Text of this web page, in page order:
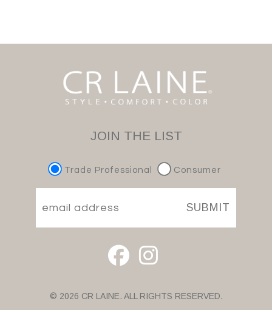
JOIN THE LIST
Trade Professional Consumer
SUBMIT
© 2026 CR LAINE. ALL RIGHTS RESERVED.